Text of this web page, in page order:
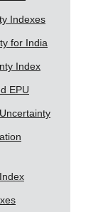
Indexes
for India
Index
EPU